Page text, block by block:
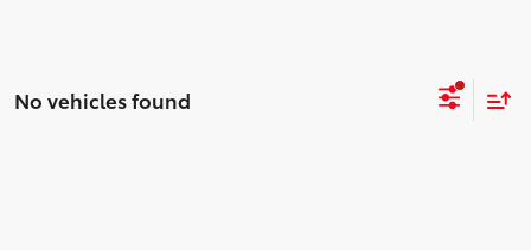
No vehicles found